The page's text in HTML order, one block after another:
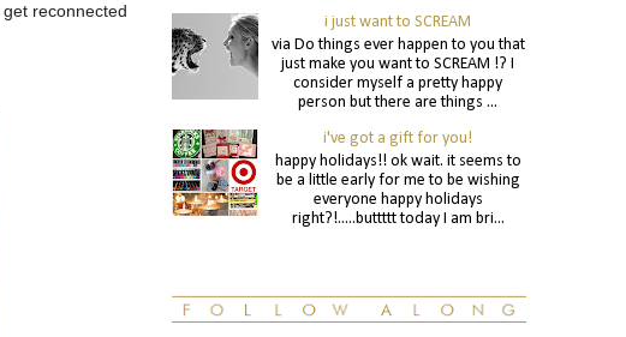
reconnected
i just want to SCREAM
via Do things ever happen to you that
just make you want to SCREAM !? I
consider myself a pretty happy
person but there are things ...
i've got a gift for you!
happy holidays!! ok wait. it seems to
be a little early for me to be wishing
everyone happy holidays
right?!.....buttttt today I am bri...